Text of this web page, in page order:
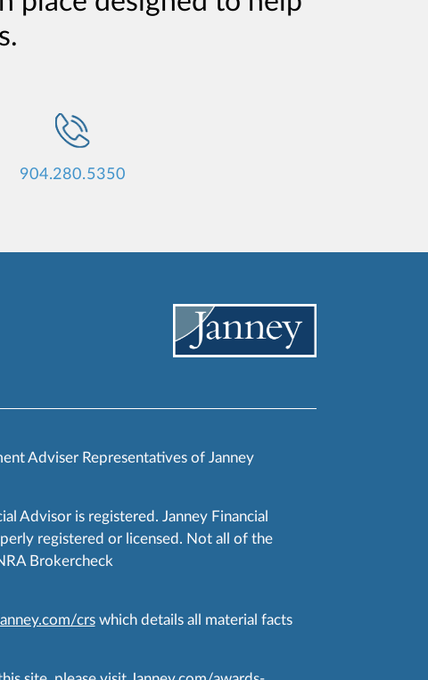
904.280.5350
Adviser Representatives of Janney
Advisor is registered. Janney Financial
registered or licensed. Not all of the
Brokercheck
crswhich details all material facts